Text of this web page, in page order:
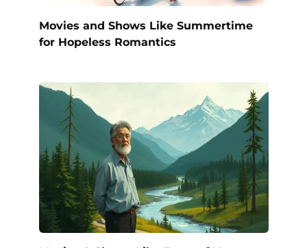
Movies and Shows Like Summertime
for Hopeless Romantics